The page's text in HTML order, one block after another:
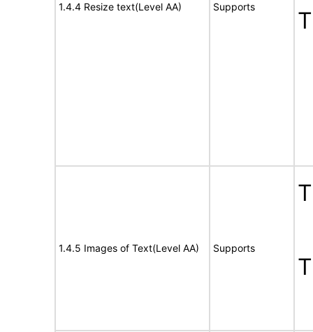
1.4.4 Resize text(Level AA) Supports
1.4.5 Images of Text(Level AA) Supports